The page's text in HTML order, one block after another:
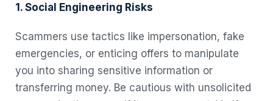
1. Social Engineering Risks
Scammers use tactics like impersonation, fake
emergencies, or enticing offers to manipulate
you into sharing sensitive information or
transferring money. Be cautious with unsolicited